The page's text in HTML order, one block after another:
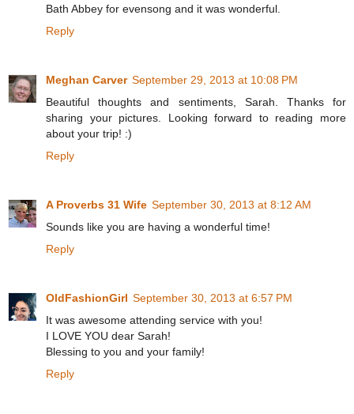
Bath Abbey for evensong and it was wonderful.
Reply
Meghan Carver September 29, 2013 at 10:08 PM
Beautiful thoughts and sentiments, Sarah. Thanks for
sharing your pictures. Looking forward to reading more
about your trip! :)
Reply
A Proverbs 31 Wife September 30, 2013 at 8:12 AM
Sounds like you are having a wonderful time!
Reply
OldFashionGirl September 30, 2013 at 6:57 PM
It was awesome attending service with you!
I LOVE YOU dear Sarah!
Blessing to you and your family!
Reply